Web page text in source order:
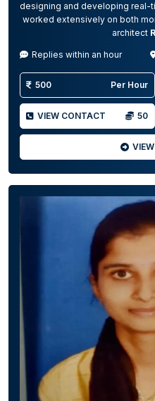
designing and developing real-
worked extensively on both
architect
Replies within an hour
500 Per Hour
VIEW CONTACT 50